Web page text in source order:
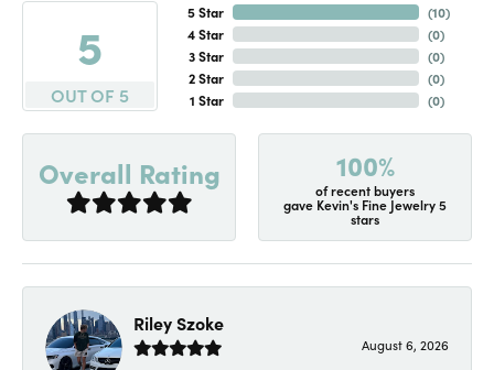
5
OUT OF 5
5 Star
4 Star
3 Star
2 Star
1 Star
(10)
(0)
(0)
(0)
(0)
Overall Rating 100%
of recent buyers
gave Kevin's Fine Jewelry 5
stars
Riley Szoke
August 6, 2026